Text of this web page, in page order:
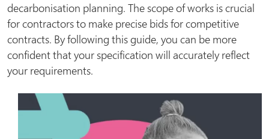
decarbonisation planning. The scope of works is crucial
for contractors to make precise bids for competitive
contracts. By following this guide, you can be more
confident that your specification will accurately reflect
your requirements.